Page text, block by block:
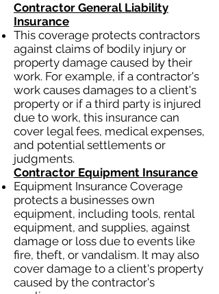
Contractor General Liability
Insurance
This coverage protects contractors
against claims of bodily injury or
property damage caused by their
work. For example, if a contractor's
work causes damages to a client's
property or if a third party is injured
due to work, this insurance can
cover legal fees, medical expenses,
and potential settlements or
judgments.
Contractor Equipment Insurance
Equipment Insurance Coverage
protects a businesses own
equipment, including tools, rental
equipment, and supplies, against
damage or loss due to events like
fire, theft, or vandalism. It may also
cover damage to a client's property
caused by the contractor's